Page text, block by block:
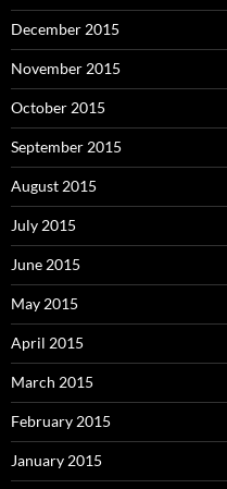
December 2015
November 2015
October 2015
September 2015
August 2015
July 2015
June 2015
May 2015
April 2015
March 2015
February 2015
January 2015